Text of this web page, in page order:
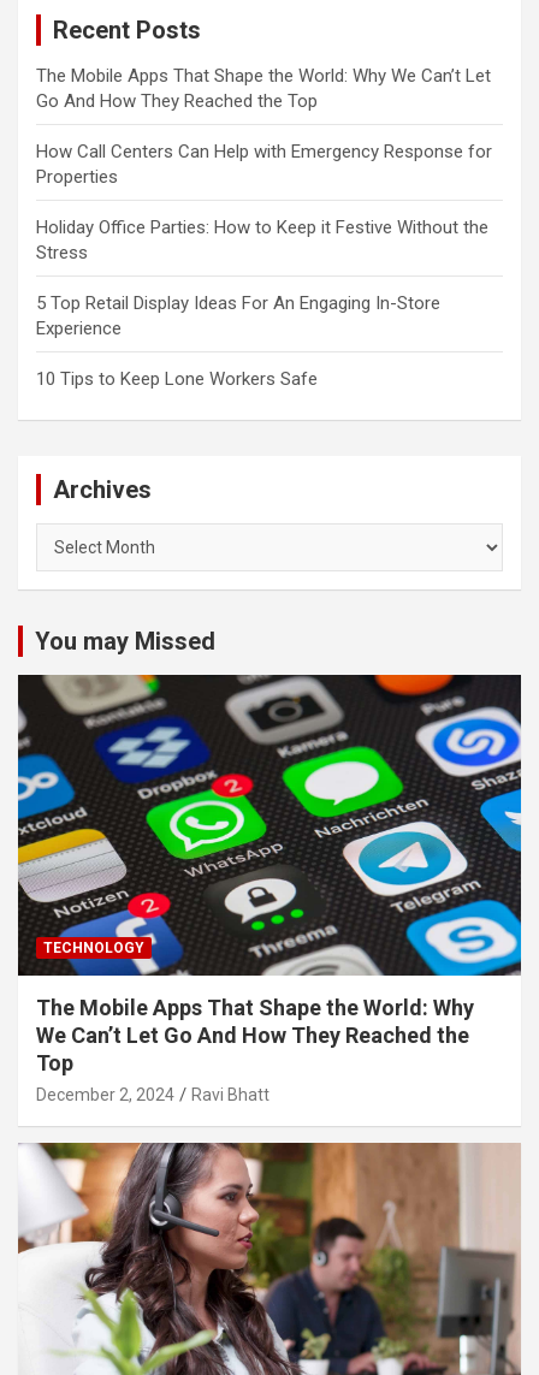
Recent Posts
The Mobile Apps That Shape the World: Why We Can’t Let
Go And How They Reached the Top
How Call Centers Can Help with Emergency Response for
Properties
Holiday Office Parties: How to Keep it Festive Without the
Stress
5 Top Retail Display Ideas For An Engaging In-Store
Experience
10 Tips to Keep Lone Workers Safe
Archives
You may Missed
TECHNOLOGY
The Mobile Apps That Shape the World: Why
We Can’t Let Go And How They Reached the
Top
December 2, 2024 Ravi Bhatt